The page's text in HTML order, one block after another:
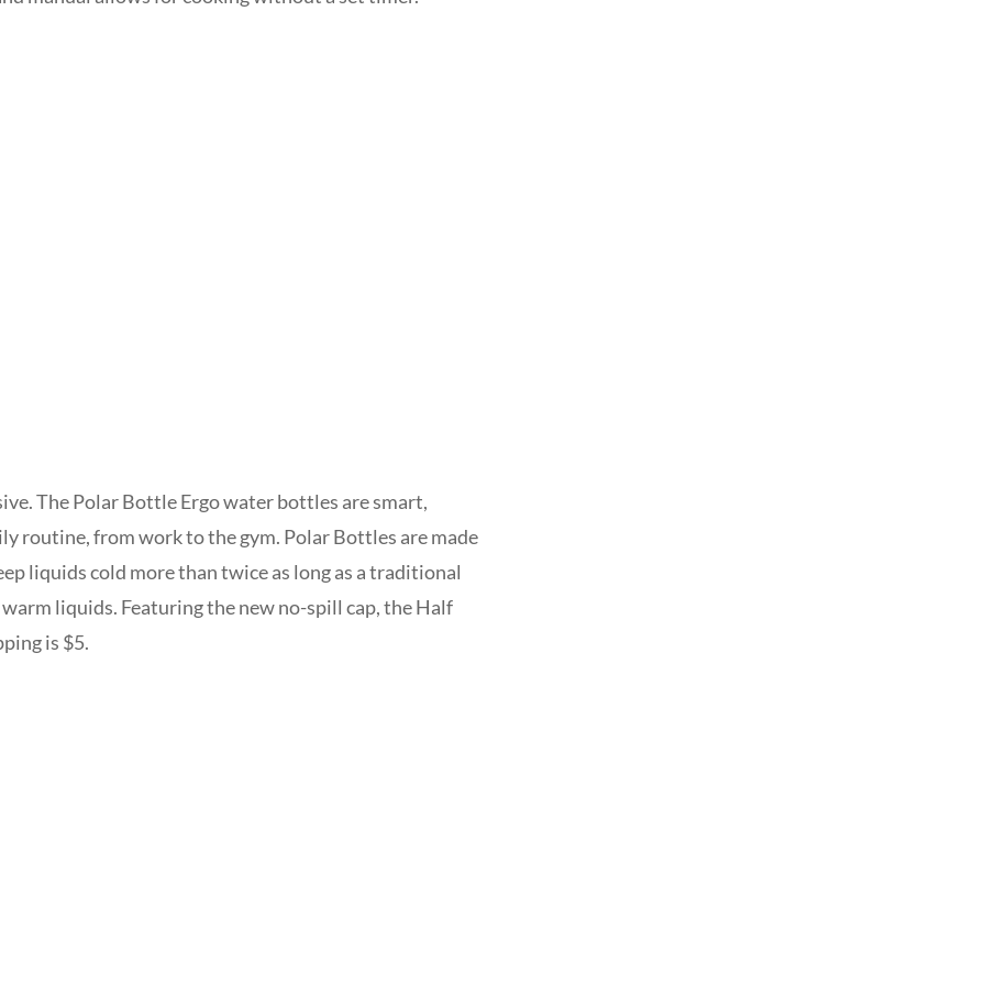
The Polar Bottle Ergo water bottles are smart,
routine, from work to the gym. Polar Bottles are made
liquids cold more than twice as long as a traditional
liquids. Featuring the new no-spill cap, the Half
is $5.